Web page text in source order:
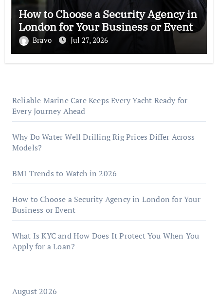
How to Choose a Security Agency in
London for Your Business or Event
Bravo Jul 27, 2026
Reliable Marine Care Keeps Every Yacht Ready for
Every Journey Ahead
Why Do Water Well Drilling Rig Prices Differ Across
Models?
BMI Trends to Watch in 2026
How to Choose a Security Agency in London for Your
Business or Event
What Is KYC and How Does It Protect You When You
Apply for a Loan?
August 2026